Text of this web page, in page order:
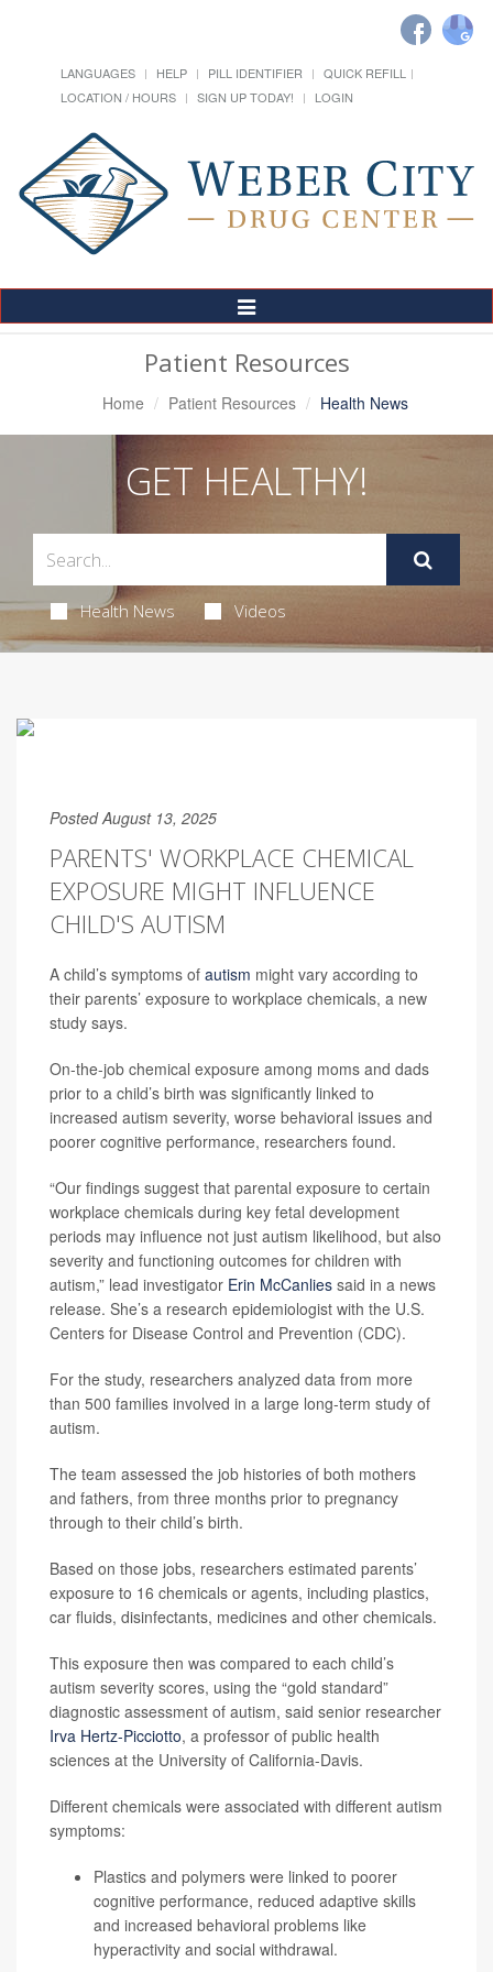
LANGUAGES HELP PILL IDENTIFIER
QUICK REFILL
LOCATION / HOURS
SIGN UP TODAY! LOGIN
Toggle
Navigation
Patient Resources
Home Patient Resources Health News
GET HEALTHY!
Health News Videos
Posted August 13, 2025
PARENTS' WORKPLACE CHEMICAL
EXPOSURE MIGHT INFLUENCE
CHILD'S AUTISM
A child’s symptoms of autism might vary according to
their parents’ exposure to workplace chemicals, a new
study says.
On-the-job chemical exposure among moms and dads
prior to a child’s birth was significantly linked to
increased autism severity, worse behavioral issues and
poorer cognitive performance, researchers found.
“Our findings suggest that parental exposure to certain
workplace chemicals during key fetal development
periods may influence not just autism likelihood, but also
severity and functioning outcomes for children with
autism,” lead investigator Erin McCanlies said in a news
release. She’s a research epidemiologist with the U.S.
Centers for Disease Control and Prevention (CDC).
For the study, researchers analyzed data from more
than 500 families involved in a large long-term study of
autism.
The team assessed the job histories of both mothers
and fathers, from three months prior to pregnancy
through to their child’s birth.
Based on those jobs, researchers estimated parents’
exposure to 16 chemicals or agents, including plastics,
car fluids, disinfectants, medicines and other chemicals.
This exposure then was compared to each child’s
autism severity scores, using the “gold standard”
diagnostic assessment of autism, said senior researcher
Irva Hertz-Picciotto, a professor of public health
sciences at the University of California-Davis.
Different chemicals were associated with different autism
symptoms:
Plastics and polymers were linked to poorer
cognitive performance, reduced adaptive skills
and increased behavioral problems like
hyperactivity and social withdrawal.